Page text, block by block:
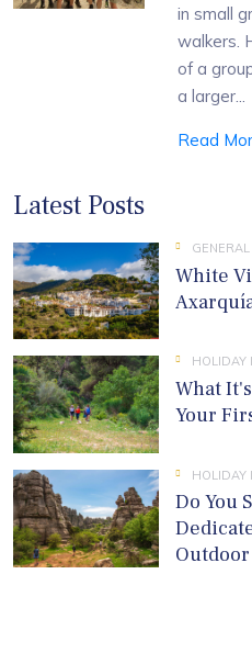
in small
walkers.
of a
a larger...
Read
Latest Posts
GENERAL
White
HOLIDAY
What
Your
HOLIDAY
Do You